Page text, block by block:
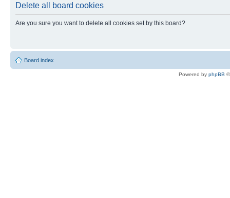
Delete all board cookies
Are you sure you want to delete all cookies set by this board?
Board index
Powered by phpBB